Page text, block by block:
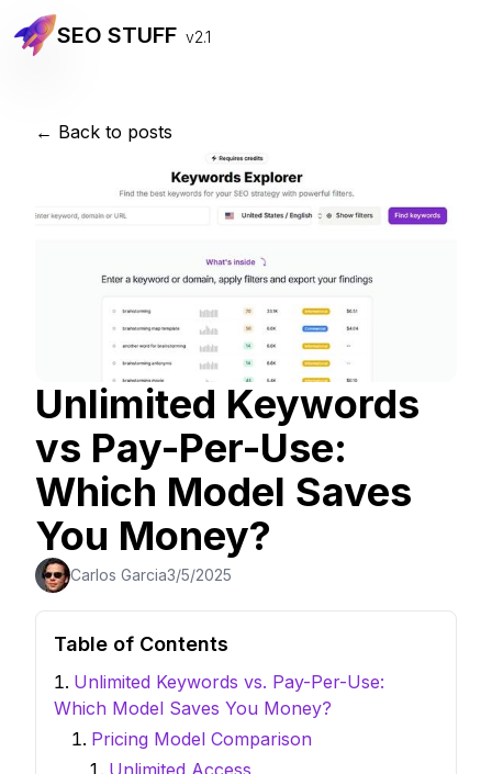
SEO STUFF v2.1
← Back to posts
Unlimited Keywords
vs Pay-Per-Use:
Which Model Saves
You Money?
Carlos Garcia3/5/2025
Table of Contents
Unlimited Keywords vs. Pay-Per-Use:
Which Model Saves You Money?
Pricing Model Comparison